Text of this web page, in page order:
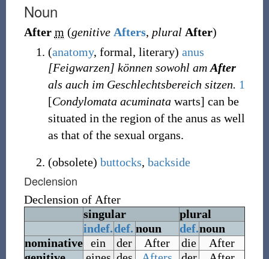
Noun
After m (genitive Afters, plural After)
(anatomy, formal, literary) anus
[Feigwarzen] können sowohl am After
als auch im Geschlechtsbereich sitzen. 1
[Condylomata acuminatawarts] can be
situated in the region of the anus as well
as that of the sexual organs.
(obsolete) buttocks, backside
Declension
Declension of After
singular
plural
indef.def. noun def.noun
nominative
ein der After die
After